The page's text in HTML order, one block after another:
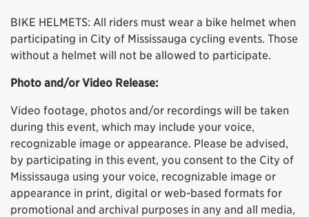
BIKE HELMETS: All riders must wear a bike helmet when
participating in City of Mississauga cycling events. Those
without a helmet will not be allowed to participate.
Photo and/or Video Release:
Video footage, photos and/or recordings will be taken
during this event, which may include your voice,
recognizable image or appearance. Please be advised,
by participating in this event, you consent to the City of
Mississauga using your voice, recognizable image or
appearance in print, digital or web-based formats for
promotional and archival purposes in any and all media,